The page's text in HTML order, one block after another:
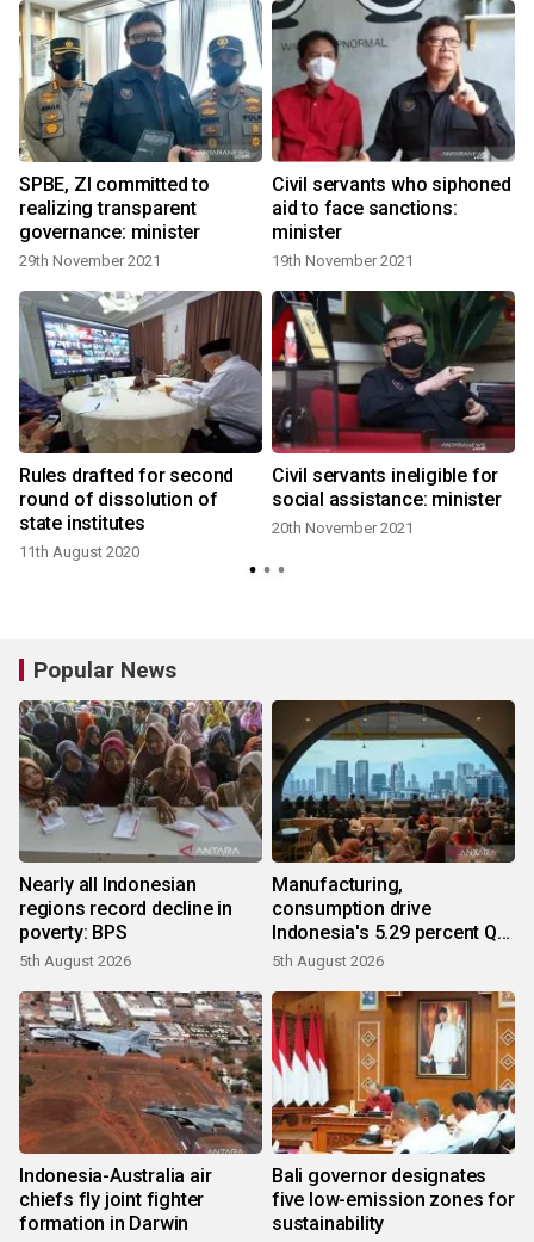
SPBE, ZI committed to
realizing transparent
governance: minister
29th November 2021
Civil servants who siphoned
aid to face sanctions:
minister
19th November 2021
Rules drafted for second
round of dissolution of
state institutes
11th August 2020
Civil servants ineligible for
social assistance: minister
20th November 2021
Popular News
Nearly all Indonesian
regions record decline in
poverty: BPS
5th August 2026
Manufacturing,
consumption drive
Indonesia's 5.29 percent Q2
growth
5th August 2026
Indonesia-Australia air
chiefs fly joint fighter
formation in Darwin
Bali governor designates
five low-emission zones for
sustainability